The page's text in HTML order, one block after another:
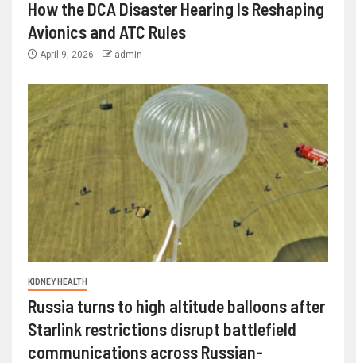
How the DCA Disaster Hearing Is Reshaping
Avionics and ATC Rules
April 9, 2026 admin
KIDNEY HEALTH
Russia turns to high altitude balloons after
Starlink restrictions disrupt battlefield
communications across Russian-